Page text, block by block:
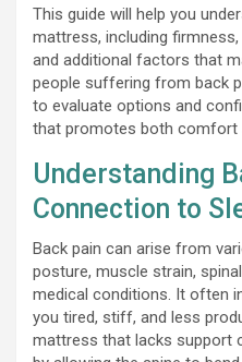
This guide will help you
mattress, including
and additional factors that
people suffering from back
to evaluate options and
that promotes both comfort
Understanding
Connection to
Back pain can arise from
posture, muscle strain,
medical conditions. It often
you tired, stiff, and less
mattress that lacks support